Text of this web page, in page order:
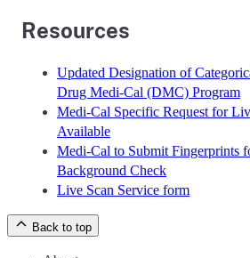
Resources
Updated Designation of
Drug Medi-Cal (DMC) Program
Medi-Cal Specific Request for
Available
Medi-Cal to Submit Fingerprints
Background Check
Live Scan Service form
Back to top